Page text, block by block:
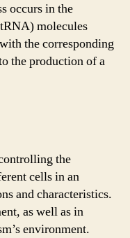
occurs in the
molecules
the corresponding
the production of a
the
cells in an
and characteristics.
as well as in
environment.